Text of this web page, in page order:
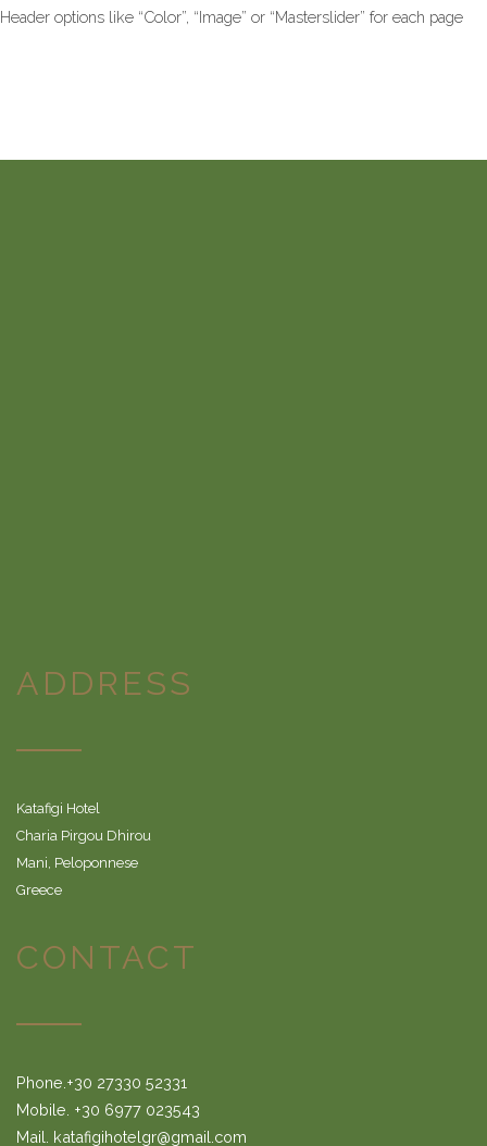
Header options like “Color”, “Image” or “Masterslider” for each page
ADDRESS
Katafigi Hotel
Charia Pirgou Dhirou
Mani, Peloponnese
Greece
CONTACT
Phone.+30 27330 52331
Mobile. +30 6977 023543
Mail. katafigihotelgr@gmail.com